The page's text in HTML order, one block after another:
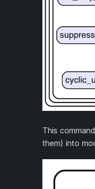
This
them) into